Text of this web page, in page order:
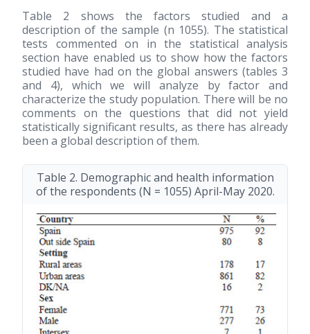
Table 2 shows the factors studied and a
description of the sample (n 1055). The statistical
tests commented on in the statistical analysis
section have enabled us to show how the factors
studied have had on the global answers (tables 3
and 4), which we will analyze by factor and
characterize the study population. There will be no
comments on the questions that did not yield
statistically significant results, as there has already
been a global description of them.
Table 2. Demographic and health information
of the respondents (N = 1055) April-May 2020.